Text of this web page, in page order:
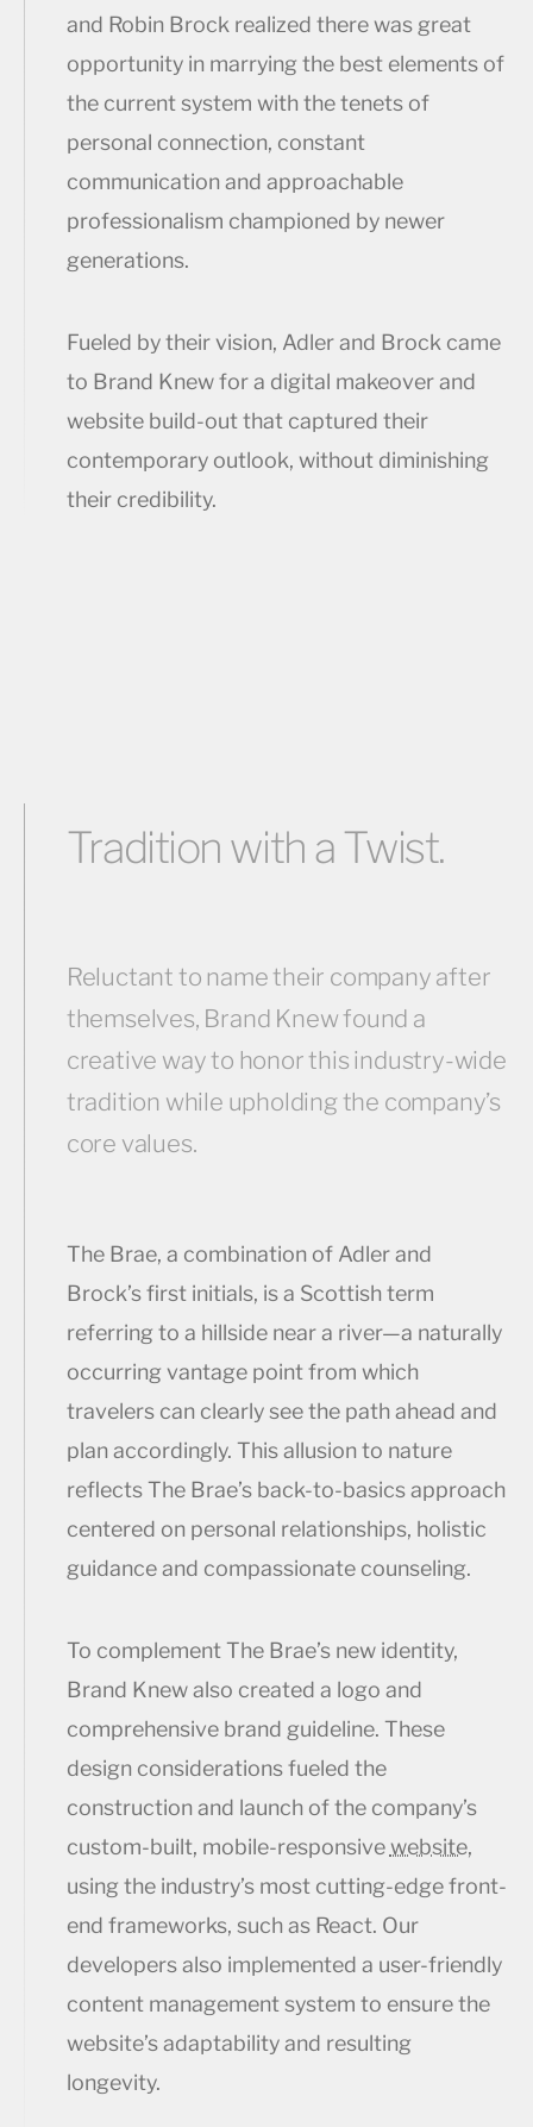
and Robin Brock realized there was great
opportunity in marrying the best elements of
the current system with the tenets of
personal connection, constant
communication and approachable
professionalism championed by newer
generations.
Fueled by their vision, Adler and Brock came
to Brand Knew for a digital makeover and
website build-out that captured their
contemporary outlook, without diminishing
their credibility.
Tradition with a Twist.
Reluctant to name their company after
themselves, Brand Knew found a
creative way to honor this industry-wide
tradition while upholding the company’s
core values.
The Brae, a combination of Adler and
Brock’s first initials, is a Scottish term
referring to a hillside near a river—a naturally
occurring vantage point from which
travelers can clearly see the path ahead and
plan accordingly. This allusion to nature
reflects The Brae’s back-to-basics approach
centered on personal relationships, holistic
guidance and compassionate counseling.
To complement The Brae’s new identity,
Brand Knew also created a logo and
comprehensive brand guideline. These
design considerations fueled the
construction and launch of the company’s
custom-built, mobile-responsivewebsite,
using the industry’s most cutting-edge front-
end frameworks, such as React. Our
developers also implemented a user-friendly
content management system to ensure the
website’s adaptability and resulting
longevity.